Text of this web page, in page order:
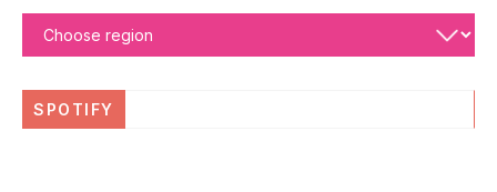
SPOTIFY